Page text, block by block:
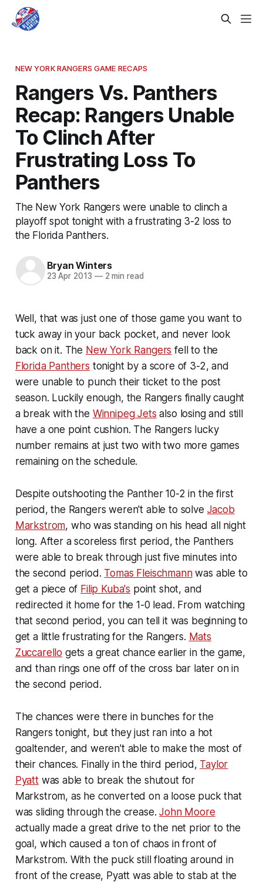
NEW YORK RANGERS GAME RECAPS
Rangers Vs. Panthers
Recap: Rangers Unable
To Clinch After
Frustrating Loss To
Panthers
The New York Rangers were unable to clinch a
playoff spot tonight with a frustrating 3-2 loss to
the Florida Panthers.
Bryan Winters
23 Apr 2013 —2 min read
Well, that was just one of those game you want to
tuck away in your back pocket, and never look
back on it. The New York Rangers fell to the
Florida Panthers tonight by a score of 3-2, and
were unable to punch their ticket to the post
season. Luckily enough, the Rangers finally caught
a break with the Winnipeg Jets also losing and still
have a one point cushion. The Rangers lucky
number remains at just two with two more games
remaining on the schedule.
Despite outshooting the Panther 10-2 in the first
period, the Rangers weren't able to solve Jacob
Markstrom, who was standing on his head all night
long. After a scoreless first period, the Panthers
were able to break through just five minutes into
the second period. Tomas Fleischmannwas able to
get a piece of Filip Kuba's point shot, and
redirected it home for the 1-0 lead. From watching
that second period, you can tell it was beginning to
get a little frustrating for the Rangers. Mats
Zuccarello gets a great chance earlier in the game,
and than rings one off of the cross bar later on in
the second period.
The chances were there in bunches for the
Rangers tonight, but they just ran into a hot
goaltender, and weren't able to make the most of
their chances. Finally in the third period, Taylor
Pyattwas able to break the shutout for
Markstrom, as he converted on a loose puck that
was sliding through the crease.John Moore
actually made a great drive to the net prior to the
goal, which caused a ton of chaos in front of
Markstrom. With the puck still floating around in
front of the crease, Pyatt was able to stab at the